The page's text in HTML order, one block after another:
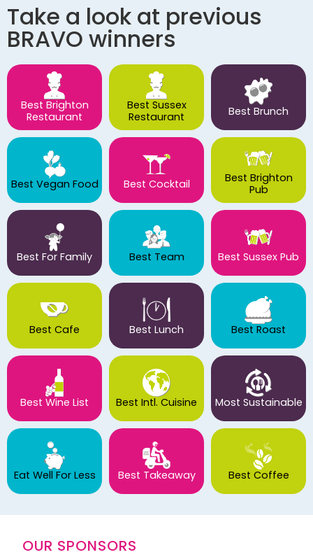
Take a look at previous
BRAVO winners
Best Brighton
Restaurant
Best Sussex
Restaurant
Best Brunch
Best Vegan Food Best Cocktail
Best Brighton
Pub
Best For Family Best Team Best Sussex Pub
Best Cafe Best Lunch Best Roast
Best Wine List Best Intl. Cuisine Most Sustainable
Eat Well For Less Best Takeaway Best Coffee
OUR SPONSORS